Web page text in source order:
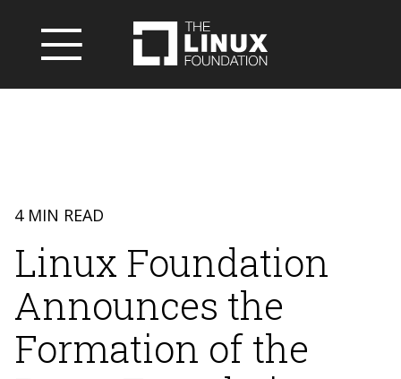
4 MIN READ
Linux Foundation
Announces the
Formation of the